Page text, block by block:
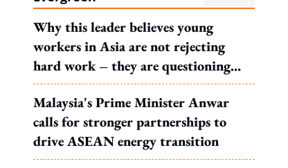
Why this leader believes young
workers in Asia are not rejecting
hard work – they are questioning
what it leads to
Malaysia's Prime Minister Anwar
calls for stronger partnerships to
drive ASEAN energy transition